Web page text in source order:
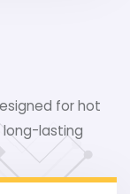
for hot
lasting